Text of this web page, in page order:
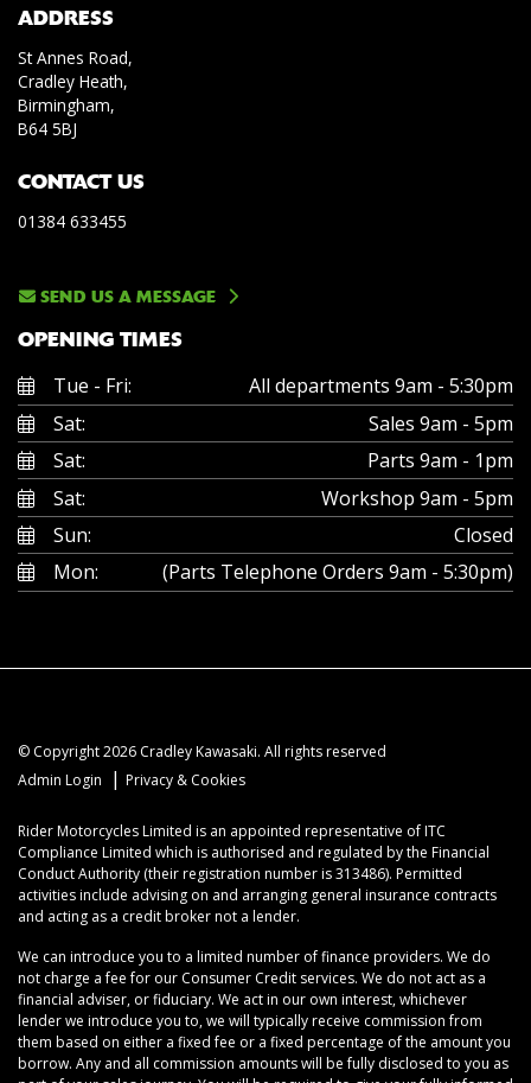
ADDRESS
St Annes Road,
Cradley Heath,
Birmingham,
B64 5BJ
CONTACT US
01384 633455
SEND US A MESSAGE
OPENING TIMES
Tue - Fri:
All departments 9am - 5:30pm
Sat:
Sales 9am - 5pm
Sat:
Parts 9am - 1pm
Sat:
Workshop 9am - 5pm
Sun:
Closed
Mon:
(Parts Telephone Orders 9am - 5:30pm)
© Copyright 2026 Cradley Kawasaki. All rights reserved
Admin Login
| Privacy & Cookies
Rider Motorcycles Limited is an appointed representative of ITC
Compliance Limited which is authorised and regulated by the Financial
Conduct Authority (their registration number is 313486). Permitted
activities include advising on and arranging general insurance contracts
and acting as a credit broker not a lender.
We can introduce you to a limited number of finance providers. We do
not charge a fee for our Consumer Credit services. We do not act as a
financial adviser, or fiduciary. We act in our own interest, whichever
lender we introduce you to, we will typically receive commission from
them based on either a fixed fee or a fixed percentage of the amount you
borrow. Any and all commission amounts will be fully disclosed to you as